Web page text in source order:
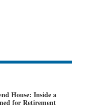
House: Inside a
for Retirement